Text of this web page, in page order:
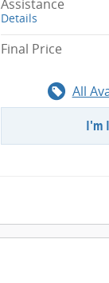
Assistance
Details
Final Price
All
I'm